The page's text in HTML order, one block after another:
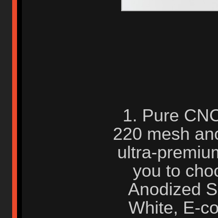
1. Pure
220 mesh
ultra-
you to
Anodized
White, E-